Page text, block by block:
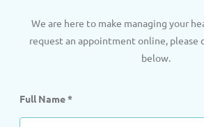
We are here to make managing your
request an appointment online, please
below.
Full Name*